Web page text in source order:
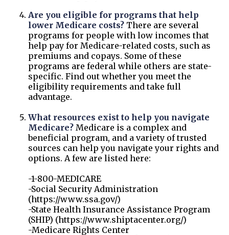
Are you eligible for programs that help
lower Medicare costs? There are several
programs for people with low incomes that
help pay for Medicare-related costs, such as
premiums and copays. Some of these
programs are federal while others are state-
specific. Find out whether you meet the
eligibility requirements and take full
advantage.
What resources exist to help you navigate
Medicare? Medicare is a complex and
beneficial program, and a variety of trusted
sources can help you navigate your rights and
options. A few are listed here:
-1-800-MEDICARE
-Social Security Administration
(https://www.ssa.gov/)
-State Health Insurance Assistance Program
(SHIP) (https://www.shiptacenter.org/)
-Medicare Rights Center